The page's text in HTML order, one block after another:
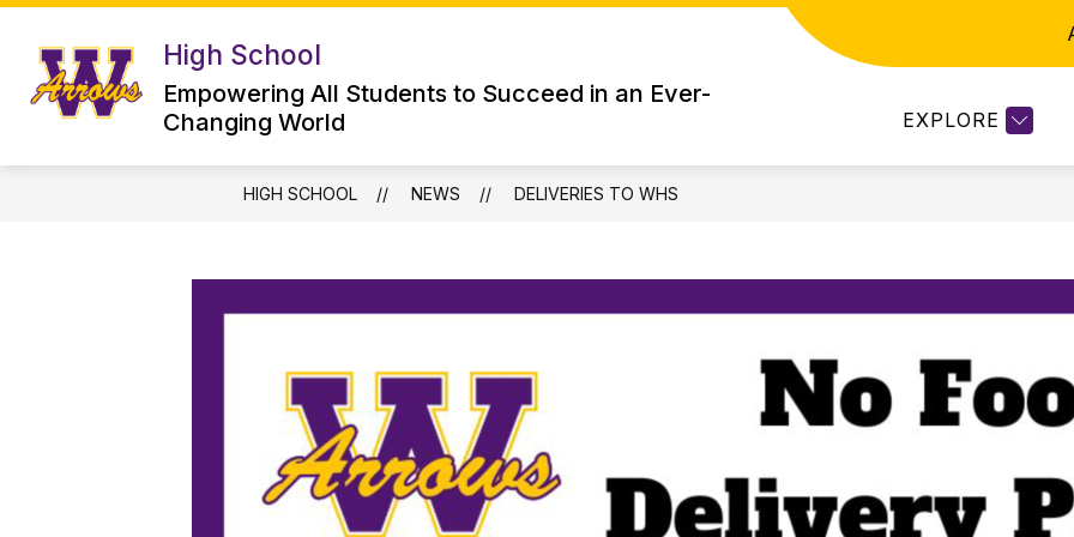
Skip
content
High School
Empowering All Students to Succeed in an Ever-
Changing World
EXPLORE
HIGH SCHOOL
submenu
for
High
WHS STUDENT SERVICES CURRIC
HIGH SCHOOL NEWS DELIVERIES TO WHS